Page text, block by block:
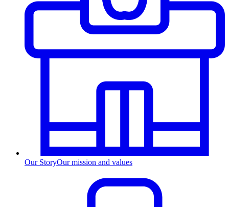
Our StoryOur mission and values